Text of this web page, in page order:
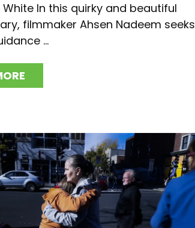
In this quirky and beautiful
filmmaker Ahsen Nadeem seeks
...